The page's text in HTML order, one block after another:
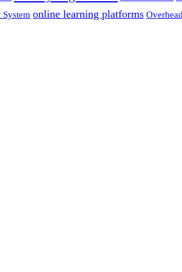
online learning platforms